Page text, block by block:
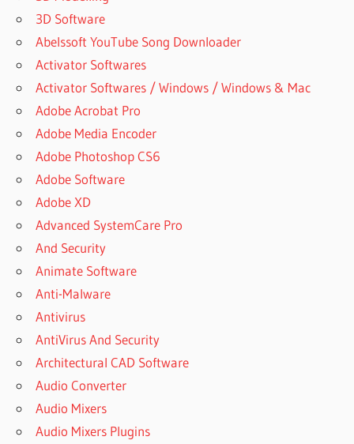
3D Software
Abelssoft YouTube Song Downloader
Activator Softwares
Activator Softwares / Windows / Windows & Mac
Adobe Acrobat Pro
Adobe Media Encoder
Adobe Photoshop CS6
Adobe Software
Adobe XD
Advanced SystemCare Pro
And Security
Animate Software
Anti-Malware
Antivirus
AntiVirus And Security
Architectural CAD Software
Audio Converter
Audio Mixers
Audio Mixers Plugins